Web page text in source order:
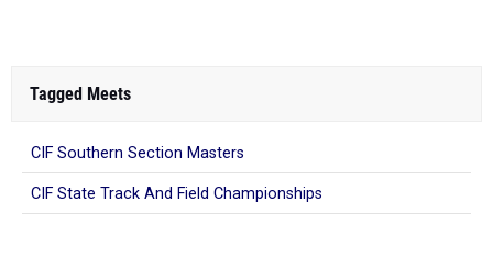
Tagged Meets
CIF Southern Section Masters
CIF State Track And Field Championships